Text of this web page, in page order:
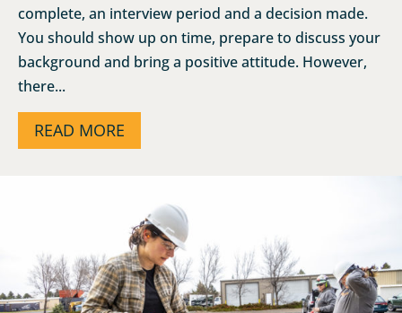
complete, an interview period and a decision made.
You should show up on time, prepare to discuss your
background and bring a positive attitude. However,
there...
READ MORE